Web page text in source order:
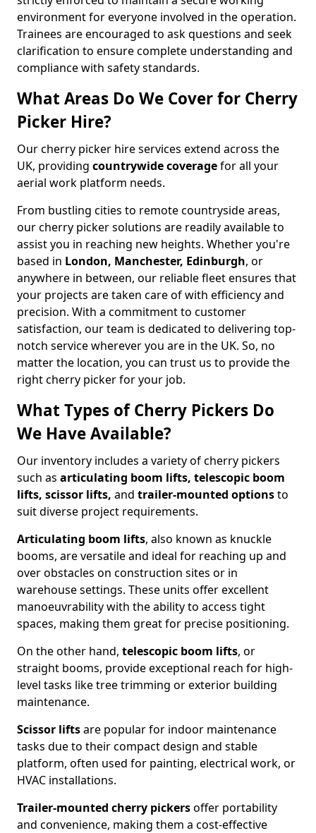
environment for everyone involved in the operation.
Trainees are encouraged to ask questions and seek
clarification to ensure complete understanding and
compliance with safety standards.
What Areas Do We Cover for Cherry
Picker Hire?
Our cherry picker hire services extend across the
UK, providing countrywide coveragefor all your
aerial work platform needs.
From bustling cities to remote countryside areas,
our cherry picker solutions are readily available to
assist you in reaching new heights. Whether you're
based in London, Manchester, Edinburgh, or
anywhere in between, our reliable fleet ensures that
your projects are taken care of with efficiency and
precision. With a commitment to customer
satisfaction, our team is dedicated to delivering top-
notch service wherever you are in the UK. So, no
matter the location, you can trust us to provide the
right cherry picker for your job.
What Types of Cherry Pickers Do
We Have Available?
Our inventory includes a variety of cherry pickers
such as articulating boom lifts, telescopic boom
lifts, scissor lifts, and trailer-mounted optionsto
suit diverse project requirements.
Articulating boom lifts, also known as knuckle
booms, are versatile and ideal for reaching up and
over obstacles on construction sites or in
warehouse settings. These units offer excellent
manoeuvrability with the ability to access tight
spaces, making them great for precise positioning.
On the other hand, telescopic boom lifts, or
straight booms, provide exceptional reach for high-
level tasks like tree trimming or exterior building
maintenance.
Scissor liftsare popular for indoor maintenance
tasks due to their compact design and stable
platform, often used for painting, electrical work, or
HVAC installations.
Trailer-mounted cherry pickersoffer portability
and convenience, making them a cost-effective